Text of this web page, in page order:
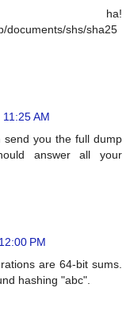
documents/shs/sha25
AM
you the full dump
answer all your
PM
are 64-bit sums.
hashing "abc".